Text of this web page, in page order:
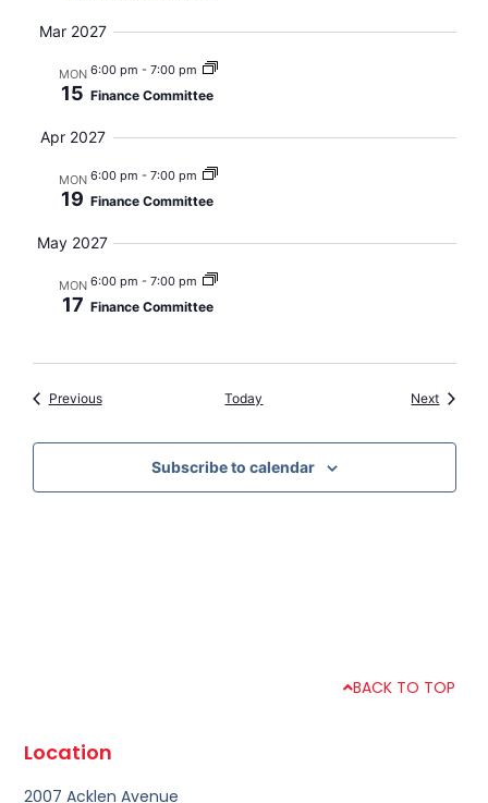
Mar 2027
MON
15
6:00 pm - 7:00 pm
Finance Committee
Apr 2027
MON
19
6:00 pm - 7:00 pm
Finance Committee
May 2027
MON
17
6:00 pm - 7:00 pm
Finance Committee
PreviousEvents Today NextEvents
Subscribe to calendar
BACK TO TOP
Location
2007 Acklen Avenue